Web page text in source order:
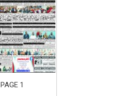
PAGE 1